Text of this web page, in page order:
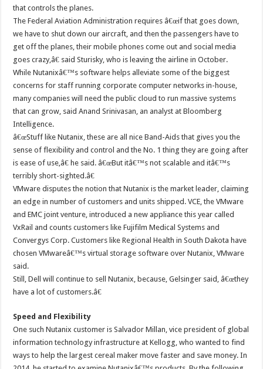
that controls the planes.
The Federal Aviation Administration requires â€œif that goes down,
we have to shut down our aircraft, and then the passengers have to
get off the planes, their mobile phones come out and social media
goes crazy,â€ said Sturisky, who is leaving the airline in October.
While Nutanixâ€™s software helps alleviate some of the biggest
concerns for staff running corporate computer networks in-house,
many companies will need the public cloud to run massive systems
that can grow, said Anand Srinivasan, an analyst at Bloomberg
Intelligence.
â€œStuff like Nutanix, these are all nice Band-Aids that gives you the
sense of flexibility and control and the No. 1 thing they are going after
is ease of use,â€ he said. â€œBut itâ€™s not scalable and itâ€™s
terribly short-sighted.â€
VMware disputes the notion that Nutanix is the market leader, claiming
an edge in number of customers and units shipped. VCE, the VMware
and EMC joint venture, introduced a new appliance this year called
VxRail and counts customers like Fujifilm Medical Systems and
Convergys Corp. Customers like Regional Health in South Dakota have
chosen VMwareâ€™s virtual storage software over Nutanix, VMware
said.
Still, Dell will continue to sell Nutanix, because, Gelsinger said, â€œthey
have a lot of customers.â€
Speed and Flexibility
One such Nutanix customer is Salvador Millan, vice president of global
information technology infrastructure at Kellogg, who wanted to find
ways to help the largest cereal maker move faster and save money. In